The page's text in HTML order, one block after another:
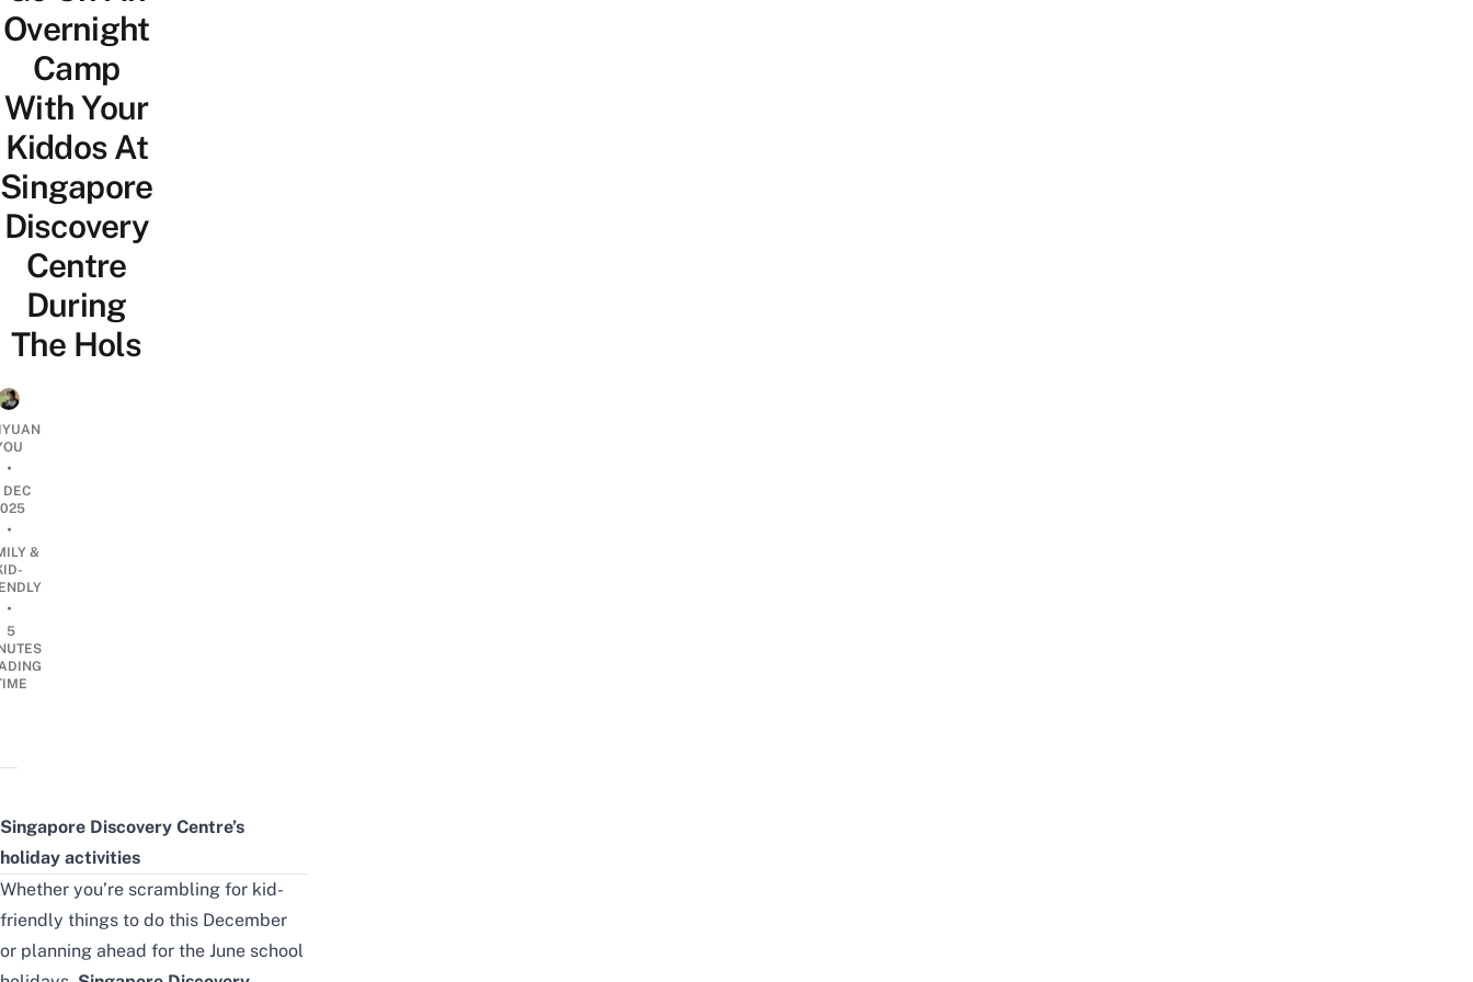
Overnight
Camp
With Your
Kiddos At
Singapore
Discovery
Centre
During
The Hols
•
DEC
•
&
•
5
Singapore Discovery Centre’s
holiday activities
Whether you’re scrambling for kid-
friendly things to do this December
or planning ahead for the June school